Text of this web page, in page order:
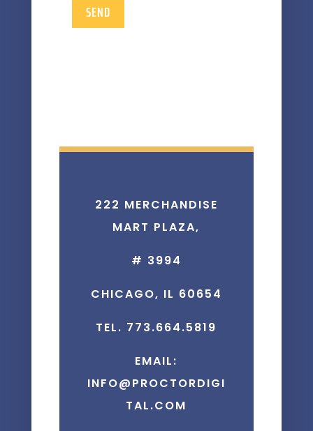
SEND
222 MERCHANDISE
MART PLAZA,
# 3994
CHICAGO, IL 60654
TEL. 773.664.5819
EMAIL:
INFO@PROCTORDIGI
TAL.COM